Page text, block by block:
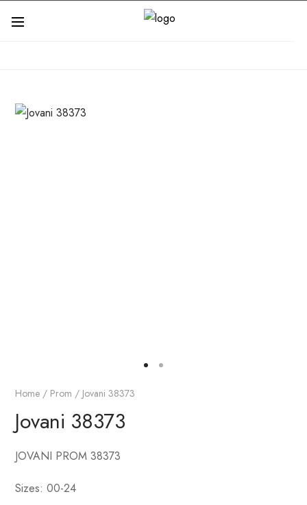
Home / Prom / Jovani 38373
Jovani 38373
JOVANI PROM 38373
Sizes: 00-24